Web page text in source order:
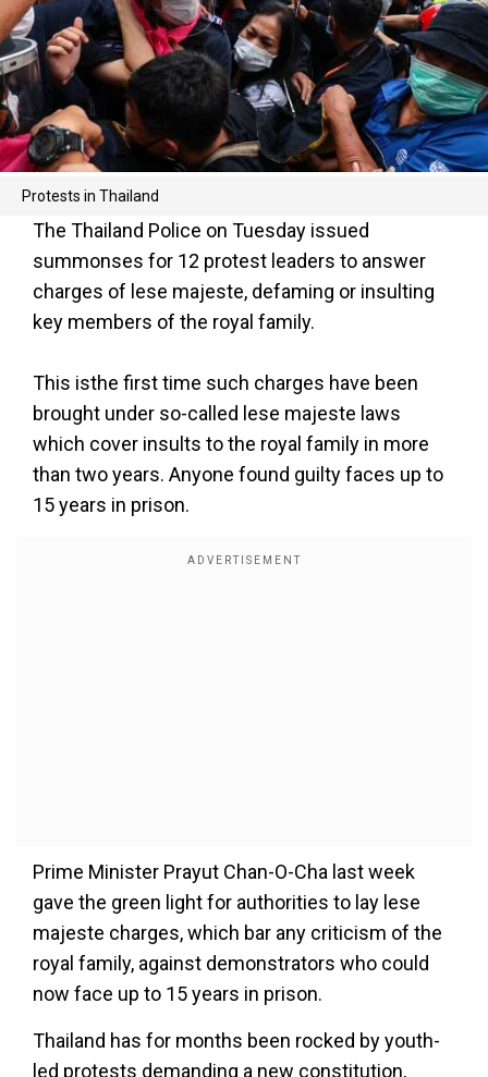
Protests in Thailand
The Thailand Police on Tuesday issued
summonses for 12 protest leaders to answer
charges of lese majeste, defaming or insulting
key members of the royal family.
This isthe first time such charges have been
brought under so-called lese majeste laws
which cover insults to the royal family in more
than two years. Anyone found guilty faces up to
15 years in prison.
Prime Minister Prayut Chan-O-Cha last week
gave the green light for authorities to lay lese
majeste charges, which bar any criticism of the
royal family, against demonstrators who could
now face up to 15 years in prison.
Thailand has for months been rocked by youth-
led protests demanding a new constitution,